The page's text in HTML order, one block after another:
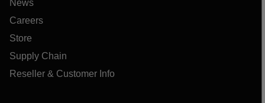
News
Careers
Store
Supply Chain
Reseller & Customer Info